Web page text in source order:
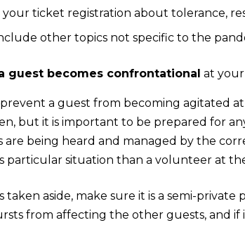
your ticket registration about tolerance,
other topics not specific to the
guest becomes confrontational at
a guest from becoming agitated
but it is important to be prepared for
are being heard and managed by the
particular situation than a volunteer at
taken aside, make sure it is a semi-
from affecting the other guests, and